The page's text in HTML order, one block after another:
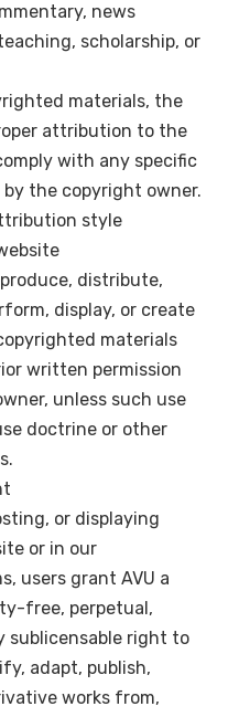
news
scholarship, or
materials, the
attribution to the
with any specific
the copyright owner.
style
distribute,
display, or create
materials
written permission
unless such use
doctrine or other
or displaying
or in our
users grant AVU a
free, perpetual,
sublicensable right to
adapt, publish,
works from,